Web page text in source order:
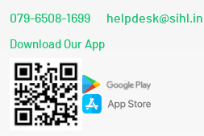
079-6508-1699 helpdesk@sihl.in
Download Our App